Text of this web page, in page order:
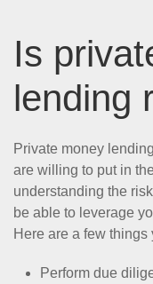
Is
lending
Private money
are willing to put in
understanding the
be able to leverage
Here are a few things
Perform due